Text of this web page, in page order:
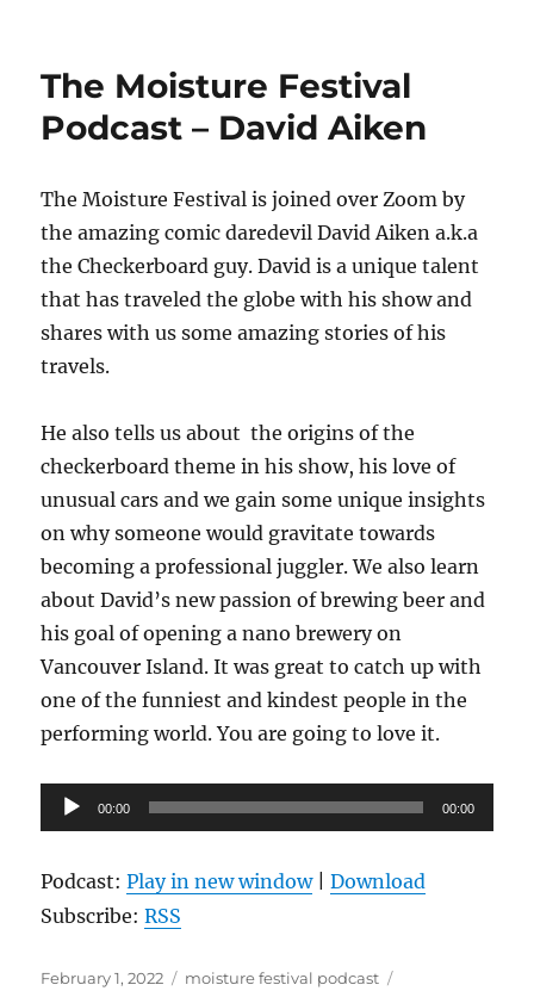
The Moisture Festival
Podcast – David Aiken
The Moisture Festival is joined over Zoom by
the amazing comic daredevil David Aiken a.k.a
the Checkerboard guy. David is a unique talent
that has traveled the globe with his show and
shares with us some amazing stories of his
travels.
He also tells us about the origins of the
checkerboard theme in his show, his love of
unusual cars and we gain some unique insights
on why someone would gravitate towards
becoming a professional juggler. We also learn
about David’s new passion of brewing beer and
his goal of opening a nano brewery on
Vancouver Island. It was great to catch up with
one of the funniest and kindest people in the
performing world. You are going to love it.
Audio
Player
00:00 00:00
Podcast:Play in new window|Download
Subscribe:RSS
Posted
February 1, 2022 Categories
moisture festival podcast